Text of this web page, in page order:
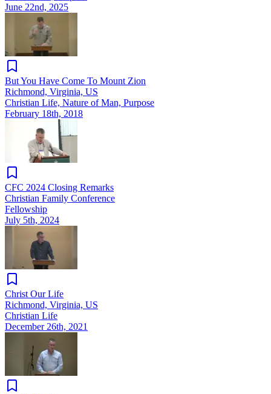
June 22nd, 2025
But You Have Come To Mount Zion
Richmond, Virginia, US
Christian Life, Nature of Man, Purpose
February 18th, 2018
CFC 2024 Closing Remarks
Christian Family Conference
Fellowship
July 5th, 2024
Christ Our Life
Richmond, Virginia, US
Christian Life
December 26th, 2021